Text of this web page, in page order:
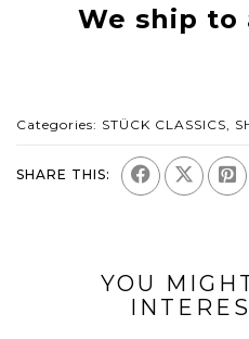
We ship to
Categories: STÜCK CLASSICS,
SHARE THIS:
YOU